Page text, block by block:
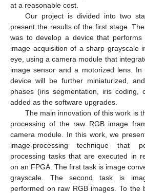
at a reasonable cost.
Our project is divided into two
present the results of the first stage.
was to develop a device that performs
image acquisition of a sharp grayscale
eye, using a camera module that
image sensor and a motorized lens.
device will be further miniaturized,
phases (iris segmentation, iris coding,
added as the software upgrades.
The main innovation of this work is
processing of the raw RGB image
camera module. In this work, we
image-processing technique that
processing tasks that are executed in
on an FPGA. The first task is image
grayscale. The second task is
performed on raw RGB images. To the